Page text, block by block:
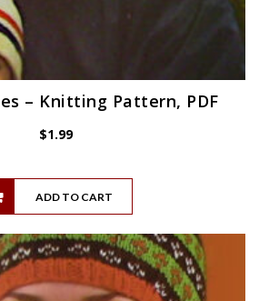
– Knitting Pattern, PDF
$1.99
ADD TO CART